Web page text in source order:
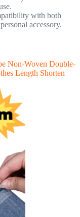
with both
accessory.
Non-Woven Double-
Length Shorten